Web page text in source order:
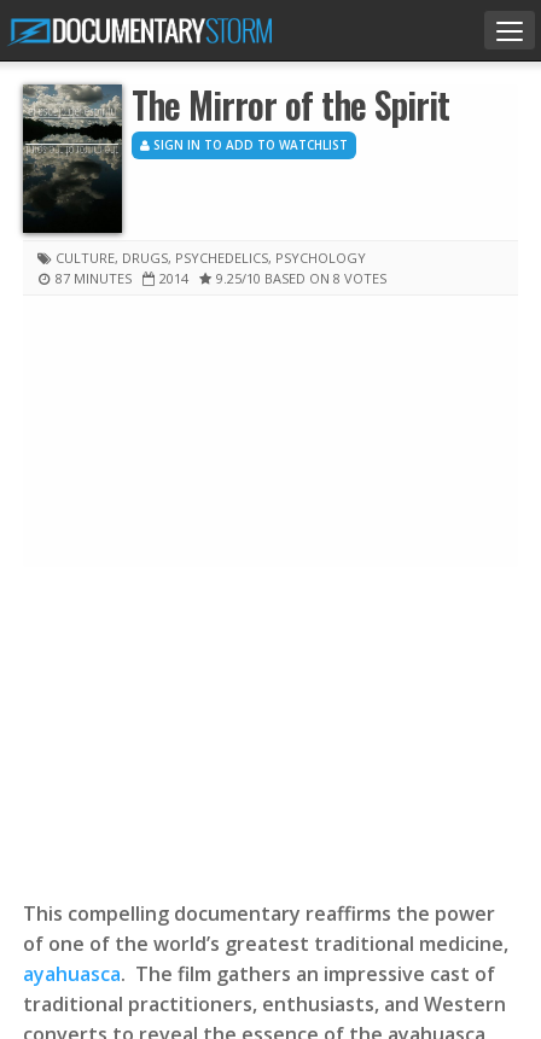
The Mirror of the Spirit
SIGN IN TO ADD TO WATCHLIST
CULTURE, DRUGS, PSYCHEDELICS, PSYCHOLOGY
87 MINUTES
2014 9.25/10 BASED ON 8 VOTES
This compelling documentary reaffirms the power
of one of the world’s greatest traditional medicine,
ayahuasca. The film gathers an impressive cast of
traditional practitioners, enthusiasts, and Western